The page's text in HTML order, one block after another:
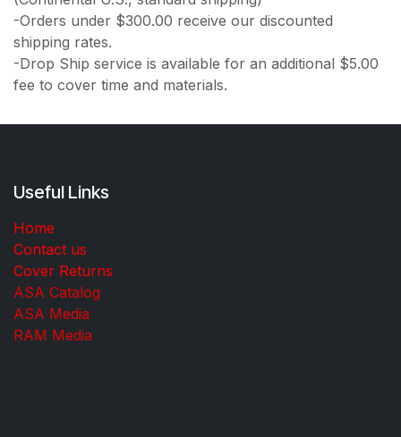
-Orders under $300.00 receive our discounted
shipping rates.
-Drop Ship service is available for an additional $5.00
fee to cover time and materials.
Useful Links
Home
Contact us
Cover Returns
ASA Catalog
ASA Media
RAM Media